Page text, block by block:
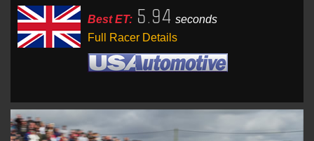
Best ET: 5.94 seconds
Full Racer Details